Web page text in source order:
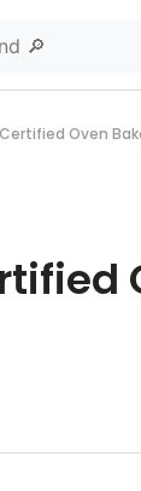
Certified Oven